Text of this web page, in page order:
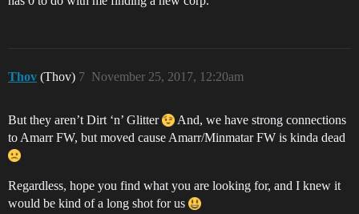
Thov (Thov) November 25, 2017, 12:20am
7
But they aren’t Dirt ‘n’ Glitter
And, we have strong connections
to Amarr FW, but moved cause Amarr/Minmatar FW is kinda dead
Regardless, hope you find what you are looking for, and I knew it
would be kind of a long shot for us